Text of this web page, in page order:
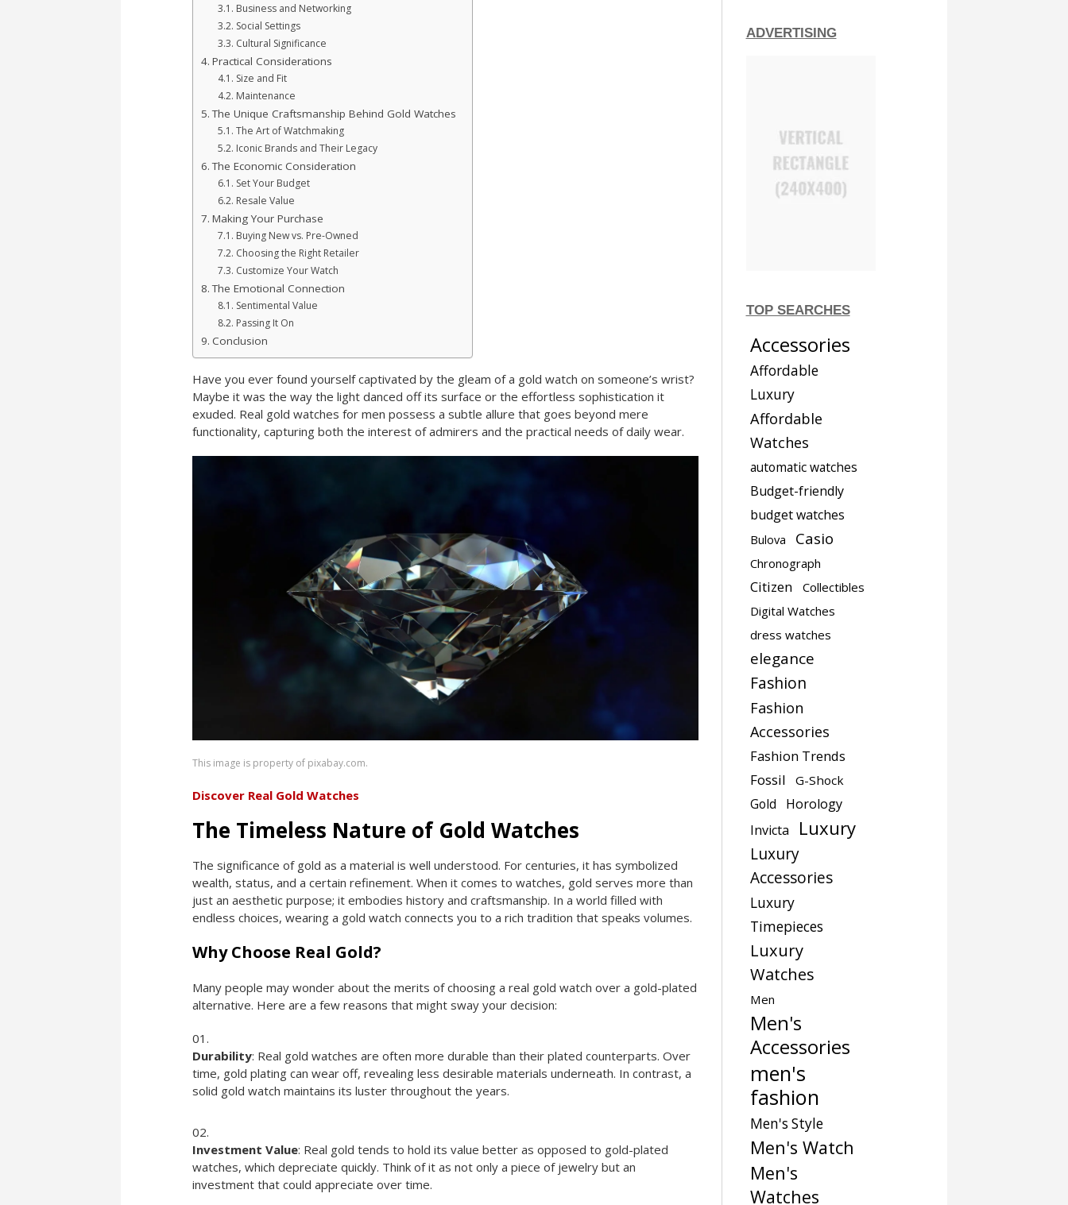
Business and Networking
Social Settings
Cultural Significance
Practical Considerations
Size and Fit
Maintenance
The Unique Craftsmanship Behind Gold Watches
The Art of Watchmaking
Iconic Brands and Their Legacy
The Economic Consideration
Set Your Budget
Resale Value
Making Your Purchase
Buying New vs. Pre-Owned
Choosing the Right Retailer
Customize Your Watch
The Emotional Connection
Sentimental Value
Passing It On
Conclusion
Have you ever found yourself captivated by the gleam of a gold watch on someone’s wrist?
Maybe it was the way the light danced off its surface or the effortless sophistication it
exuded. Real gold watches for men possess a subtle allure that goes beyond mere
functionality, capturing both the interest of admirers and the practical needs of daily wear.
This image is property of pixabay.com.
Discover Real Gold Watches
The Timeless Nature of Gold Watches
The significance of gold as a material is well understood. For centuries, it has symbolized
wealth, status, and a certain refinement. When it comes to watches, gold serves more than
just an aesthetic purpose; it embodies history and craftsmanship. In a world filled with
endless choices, wearing a gold watch connects you to a rich tradition that speaks volumes.
Why Choose Real Gold?
Many people may wonder about the merits of choosing a real gold watch over a gold-plated
alternative. Here are a few reasons that might sway your decision:
Durability: Real gold watches are often more durable than their plated counterparts. Over
time, gold plating can wear off, revealing less desirable materials underneath. In contrast, a
solid gold watch maintains its luster throughout the years.
Investment Value: Real gold tends to hold its value better as opposed to gold-plated
watches, which depreciate quickly. Think of it as not only a piece of jewelry but an
investment that could appreciate over time.
ADVERTISING
TOP SEARCHES
Accessories
Affordable
Luxury
Affordable
Watches
automatic watches
Budget-friendly
budget watches
Bulova Casio
Chronograph
Citizen
Collectibles
Digital Watches
dress watches
elegance
Fashion
Fashion
Accessories
Fashion Trends
Fossil
G-Shock
Gold
Horology
Invicta
Luxury
Luxury
Accessories
Luxury
Timepieces
Luxury
Watches
Men
Men's
Accessories
men's
fashion
Men's Style
Men's Watch
Men's
Watches